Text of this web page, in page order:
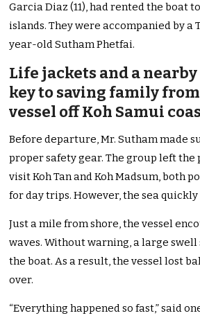
Garcia Diaz (11), had rented the boat
islands. They were accompanied by a
year-old Sutham Phetfai.
Life jackets and a
key to saving family
vessel off Koh Samui
Before departure, Mr. Sutham made
proper safety gear. The group left
visit Koh Tan and Koh Madsum, both
for day trips. However, the sea
Just a mile from shore, the vessel
waves. Without warning, a large
the boat. As a result, the vessel lost
over.
“Everything happened so fast,” said